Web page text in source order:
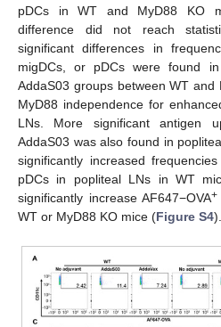
pDCs in WT and MyD88 KO
difference did not reach
significant differences in
migDCs, or pDCs were found
AddaS03 groups between WT and
MyD88 independence for
LNs. More significant antigen
AddaS03 was also found in
significantly increased
pDCs in popliteal LNs in WT
significantly increase AF647−OVA+
WT or MyD88 KO mice (Figure S4).